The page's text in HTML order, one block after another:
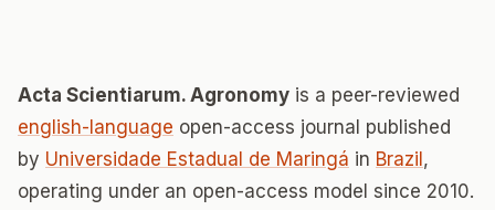
Acta Scientiarum. Agronomy is a peer-reviewed
english-language open-access journal published
by Universidade Estadual de Maringá in Brazil ,
operating under an open-access model since 2010.